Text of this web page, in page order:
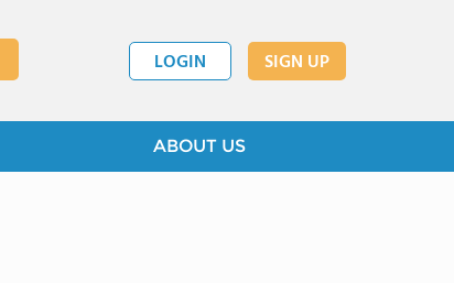
LOGIN SIGN UP
ABOUT US